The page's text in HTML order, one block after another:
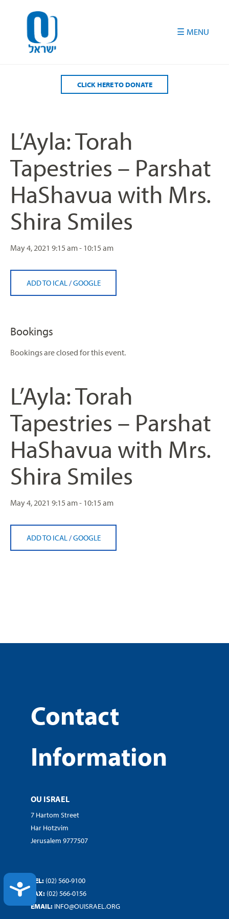
ACCESSIBILITY
CLICK HERE TO DONATE
L’Ayla: Torah
Tapestries – Parshat
HaShavua with Mrs.
Shira Smiles
May 4, 2021 9:15 am - 10:15 am
ADD TO ICAL /GOOGLE
Bookings
Bookings are closed for this event.
L’Ayla: Torah
Tapestries – Parshat
HaShavua with Mrs.
Shira Smiles
May 4, 2021 9:15 am - 10:15 am
ADD TO ICAL /GOOGLE
Contact
Information
OU ISRAEL
7 Hartom Street
Har Hotzvim
Jerusalem 9777507
TEL: (02) 560-9100
FAX: (02) 566-0156
EMAIL: INFO@OUISRAEL.ORG